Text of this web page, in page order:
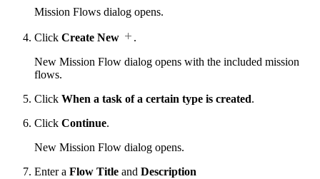
Mission Flows dialog opens.
Click Create New
.
New Mission Flow dialog opens with the included mission
flows.
Click When a task of a certain type is created.
Click Continue.
New Mission Flow dialog opens.
Enter a Flow Title and Description